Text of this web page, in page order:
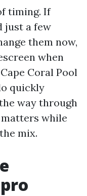
timing. If
just a few
them now,
when
Coral Pool
quickly
way through
while
mix.